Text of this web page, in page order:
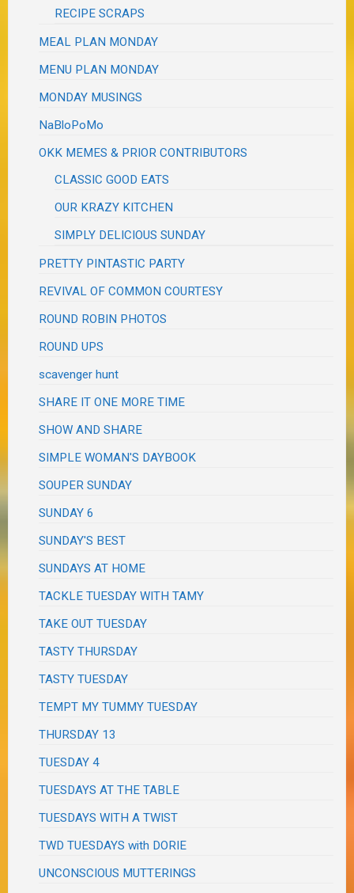
RECIPE SCRAPS
MEAL PLAN MONDAY
MENU PLAN MONDAY
MONDAY MUSINGS
NaBloPoMo
OKK MEMES & PRIOR CONTRIBUTORS
CLASSIC GOOD EATS
OUR KRAZY KITCHEN
SIMPLY DELICIOUS SUNDAY
PRETTY PINTASTIC PARTY
REVIVAL OF COMMON COURTESY
ROUND ROBIN PHOTOS
ROUND UPS
scavenger hunt
SHARE IT ONE MORE TIME
SHOW AND SHARE
SIMPLE WOMAN'S DAYBOOK
SOUPER SUNDAY
SUNDAY 6
SUNDAY'S BEST
SUNDAYS AT HOME
TACKLE TUESDAY WITH TAMY
TAKE OUT TUESDAY
TASTY THURSDAY
TASTY TUESDAY
TEMPT MY TUMMY TUESDAY
THURSDAY 13
TUESDAY 4
TUESDAYS AT THE TABLE
TUESDAYS WITH A TWIST
TWD TUESDAYS with DORIE
UNCONSCIOUS MUTTERINGS